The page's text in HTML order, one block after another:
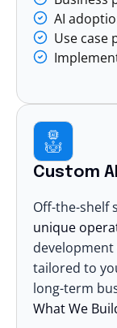
AI
Use case
Custom
Off-the-shelf
unique
development
tailored to
long-term
What We